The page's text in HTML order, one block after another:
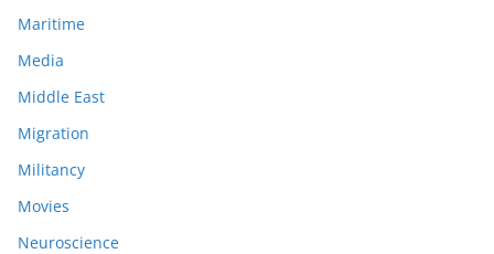
Maritime
Media
Middle East
Migration
Militancy
Movies
Neuroscience